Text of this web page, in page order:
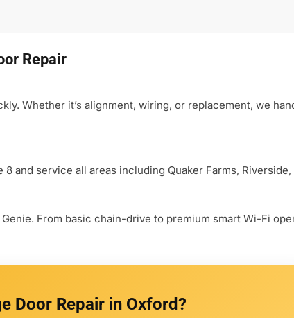
Repair
Whether it’s alignment, wiring, or replacement, we
and service all areas including Quaker Farms,
From basic chain-drive to premium smart Wi-Fi
Door Repair in Oxford?